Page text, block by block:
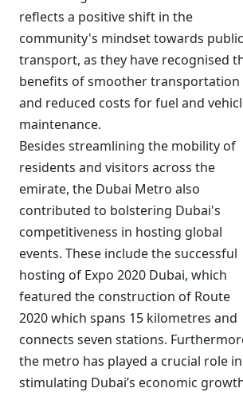
reflects a positive shift in the
community's mindset towards public
transport, as they have recognised
benefits of smoother transportation
and reduced costs for fuel and
maintenance.
Besides streamlining the mobility of
residents and visitors across the
emirate, the Dubai Metro also
contributed to bolstering Dubai's
competitiveness in hosting global
events. These include the successful
hosting of Expo 2020 Dubai, which
featured the construction of Route
2020 which spans 15 kilometres and
connects seven stations.
the metro has played a crucial role in
stimulating Dubai’s economic